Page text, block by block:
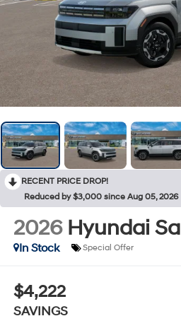
RECENT PRICE DROP!
Reduced by $3,000 since Aug 05, 2026
2026 Hyundai
In Stock
Special Offer
$4,222
SAVINGS